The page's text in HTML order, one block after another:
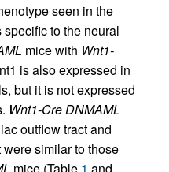
seen in the
specific to the neural
mice with Wnt1-
is also expressed in
but it is not expressed
Wnt1-Cre DNMAML
outflow tract and
similar to those
mice (Table 1 and